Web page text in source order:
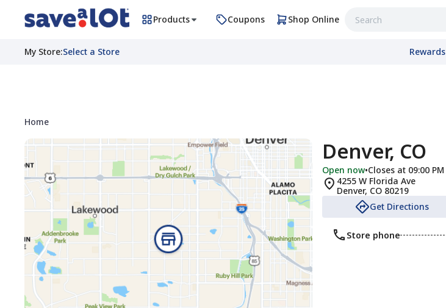
Products Coupons Shop Online
My Store:Select a Store Rewards
Home
Denver, CO
Open now•Closes at 09:00 PM
4255 W Florida Ave
Denver, CO 80219
Get Directions
Store phone